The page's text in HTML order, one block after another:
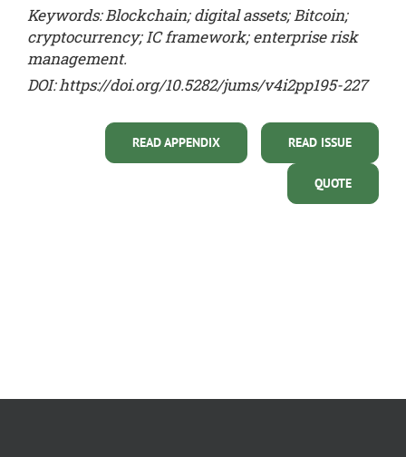
Keywords: Blockchain; digital assets; Bitcoin;
cryptocurrency; IC framework; enterprise risk
management.
DOI:https://doi.org/10.5282/jums/v4i2pp195-227
READ ISSUE
READ APPENDIX
QUOTE